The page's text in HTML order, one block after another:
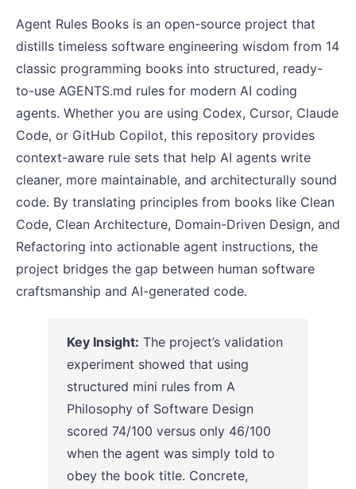
Agent Rules Books is an open-source project that
distills timeless software engineering wisdom from 14
classic programming books into structured, ready-
to-use AGENTS.md rules for modern AI coding
agents. Whether you are using Codex, Cursor, Claude
Code, or GitHub Copilot, this repository provides
context-aware rule sets that help AI agents write
cleaner, more maintainable, and architecturally sound
code. By translating principles from books like Clean
Code, Clean Architecture, Domain-Driven Design, and
Refactoring into actionable agent instructions, the
project bridges the gap between human software
craftsmanship and AI-generated code.
Key Insight: The project’s validation
experiment showed that using
structured mini rules from A
Philosophy of Software Design
scored 74/100 versus only 46/100
when the agent was simply told to
obey the book title. Concrete,